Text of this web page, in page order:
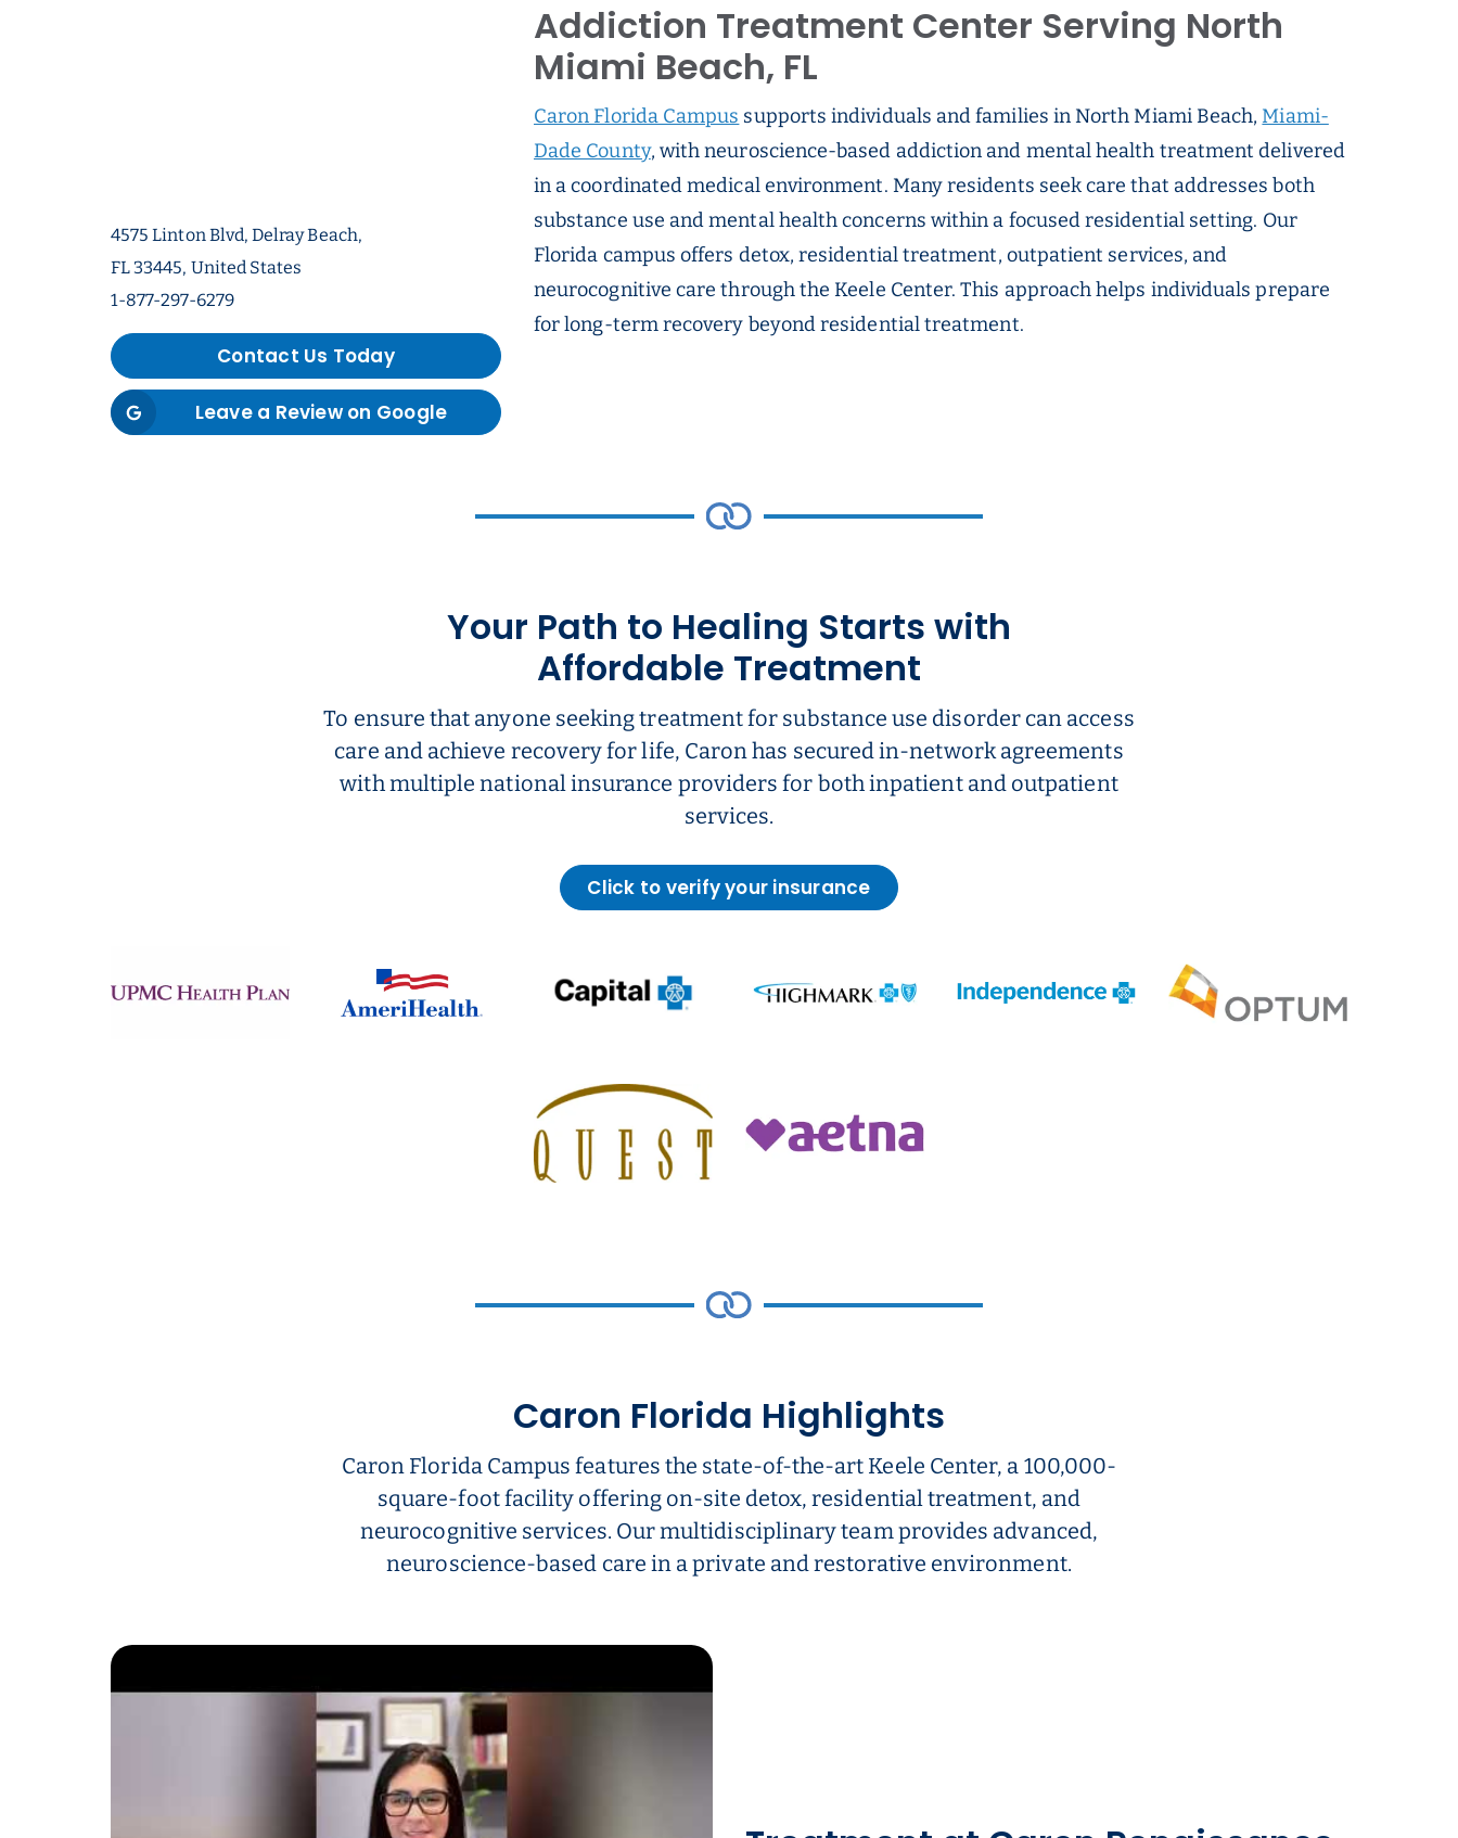
4575 Linton Blvd, Delray Beach,
FL 33445, United States
1-877-297-6279
Contact Us Today
Leave a Review on Google
Addiction Treatment Center Serving North
Miami Beach, FL
Caron Florida Campus supports individuals and families in North Miami Beach, Miami-
Dade County, with neuroscience-based addiction and mental health treatment delivered
in a coordinated medical environment. Many residents seek care that addresses both
substance use and mental health concerns within a focused residential setting. Our
Florida campus offers detox, residential treatment, outpatient services, and
neurocognitive care through the Keele Center. This approach helps individuals prepare
for long-term recovery beyond residential treatment.
Your Path to Healing Starts with
Affordable Treatment
To ensure that anyone seeking treatment for substance use disorder can access
care and achieve recovery for life, Caron has secured in-network agreements
with multiple national insurance providers for both inpatient and outpatient
services.
Click to verify your insurance
Caron Florida Highlights
Caron Florida Campus features the state-of-the-art Keele Center, a 100,000-
square-foot facility offering on-site detox, residential treatment, and
neurocognitive services. Our multidisciplinary team provides advanced,
neuroscience-based care in a private and restorative environment.